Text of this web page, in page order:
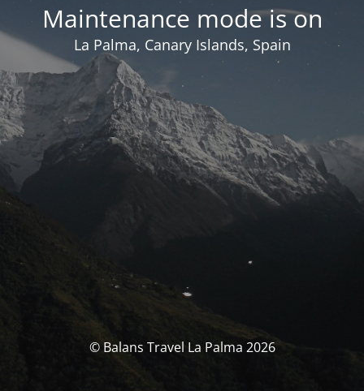
Maintenance mode is on
La Palma, Canary Islands, Spain
© Balans Travel La Palma 2026